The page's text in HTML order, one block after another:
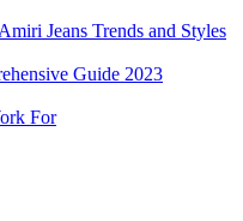
Jeans Trends and Styles
Guide 2023
For